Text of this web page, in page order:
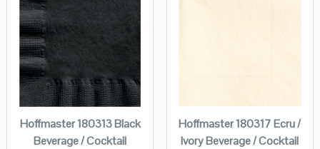
Hoffmaster 180313 Black
Beverage / Cocktail
Hoffmaster 180317 Ecru /
Ivory Beverage / Cocktail